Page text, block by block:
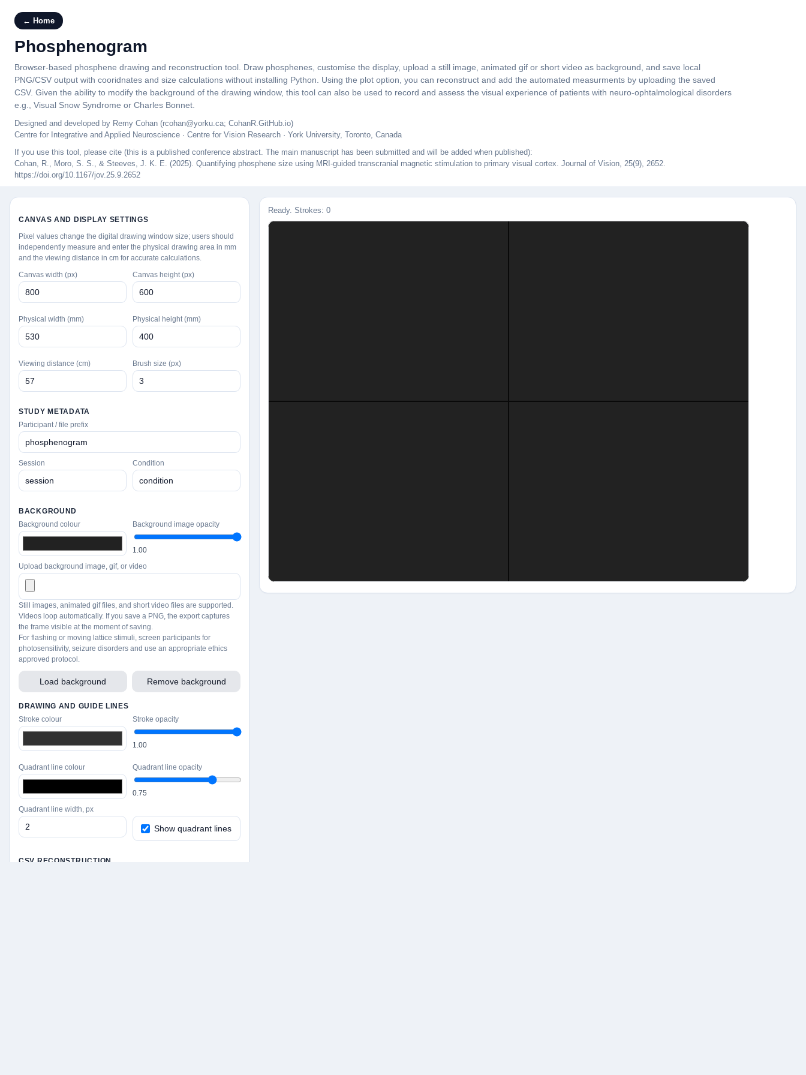
← Home
Phosphenogram
Browser-based phosphene drawing and reconstruction tool. Draw phosphenes, customise the display, upload a still image, animated gif or short video as background, and save local
PNG/CSV output with cooridnates and size calculations without installing Python. Using the plot option, you can reconstruct and add the automated measurments by uploading the saved
CSV. Given the ability to modify the background of the drawing window, this tool can also be used to record and assess the visual experience of patients with neuro-ophtalmological disorders
e.g., Visual Snow Syndrome or Charles Bonnet.
Designed and developed by Remy Cohan (rcohan@yorku.ca; CohanR.GitHub.io)
Centre for Integrative and Applied Neuroscience · Centre for Vision Research · York University, Toronto, Canada
If you use this tool, please cite (this is a published conference abstract. The main manuscript has been submitted and will be added when published):
Cohan, R., Moro, S. S., & Steeves, J. K. E. (2025). Quantifying phosphene size using MRI-guided transcranial magnetic stimulation to primary visual cortex. Journal of Vision, 25(9), 2652.
https://doi.org/10.1167/jov.25.9.2652
CANVAS AND DISPLAY SETTINGS
Pixel values change the digital drawing window size; users should
independently measure and enter the physical drawing area in mm
and the viewing distance in cm for accurate calculations.
Canvas width (px)
Canvas height (px)
Physical width (mm) Physical height (mm)
Viewing distance (cm) Brush size (px)
STUDY METADATA
Participant / file prefix
Session Condition
BACKGROUND
Background colour
Background image opacity
1.00
Upload background image, gif, or video
Still images, animated gif files, and short video files are supported.
Videos loop automatically. If you save a PNG, the export captures
the frame visible at the moment of saving.
For flashing or moving lattice stimuli, screen participants for
photosensitivity, seizure disorders and use an appropriate ethics
approved protocol.
Load background Remove background
DRAWING AND GUIDE LINES
Stroke colour
Stroke opacity
1.00
Quadrant line colour Quadrant line opacity
0.75
Quadrant line width, px
Show quadrant lines
CSV RECONSTRUCTION
Ready. Strokes: 0